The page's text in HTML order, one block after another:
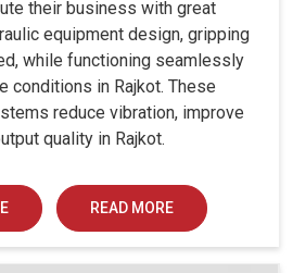
their business with great
equipment design, gripping
while functioning seamlessly
conditions in Rajkot. These
reduce vibration, improve
quality in Rajkot.
READ MORE